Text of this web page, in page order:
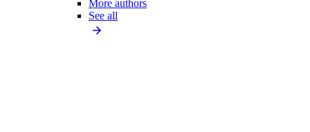
More authors
See all